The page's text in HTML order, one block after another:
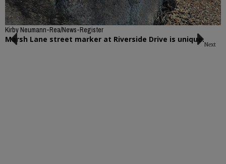
Kirby Neumann-Rea/News-Register
Marsh Lane street marker at Riverside Drive is unique.
Next